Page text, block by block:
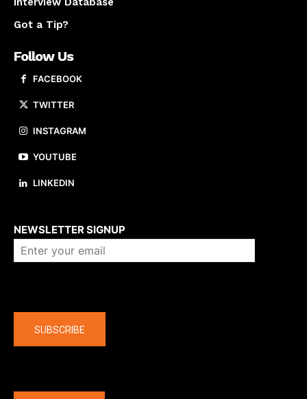
Got a Tip?
Follow Us
FACEBOOK
TWITTER
INSTAGRAM
YOUTUBE
LINKEDIN
NEWSLETTER SIGNUP
SUBSCRIBE